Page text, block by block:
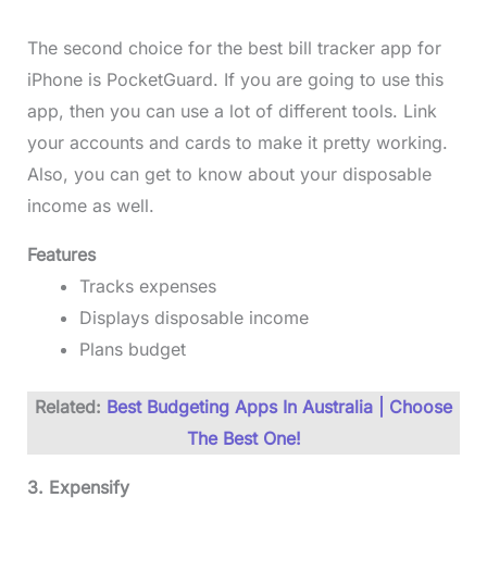
The second choice for the best bill tracker app for
iPhone is PocketGuard. If you are going to use this
app, then you can use a lot of different tools. Link
your accounts and cards to make it pretty working.
Also, you can get to know about your disposable
income as well.
Features
Tracks expenses
Displays disposable income
Plans budget
Related: Best Budgeting Apps In Australia | Choose
The Best One!
3. Expensify